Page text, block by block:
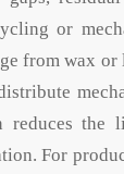
or
from wax
reduces the
For